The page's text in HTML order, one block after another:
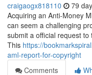
craigaogx818110 79
Acquiring an Anti-Money
can seem a challenging
submit a official request
This https://
aml-report-for-copyright
Comments